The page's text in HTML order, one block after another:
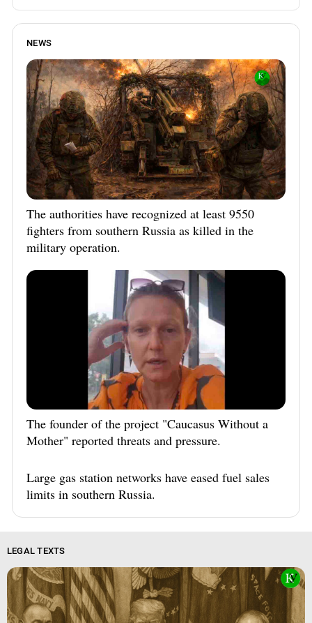
NEWS
The authorities have recognized at least 9550
fighters from southern Russia as killed in the
military operation.
The founder of the project "Caucasus Without a
Mother" reported threats and pressure.
Large gas station networks have eased fuel sales
limits in southern Russia.
LEGAL TEXTS